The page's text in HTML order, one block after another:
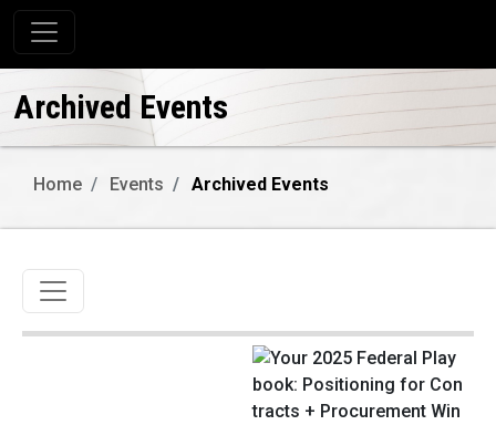
Toggle navigation
Archived Events
Home Events Archived Events
Toggle navigation